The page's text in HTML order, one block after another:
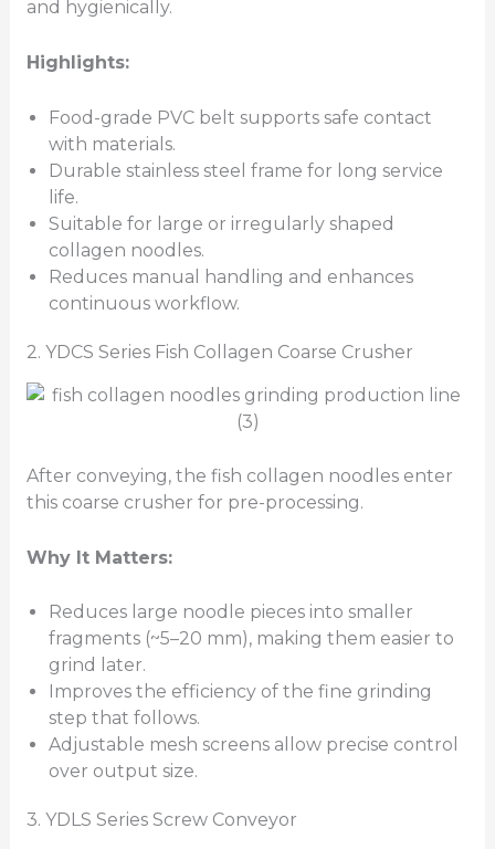
and hygienically.
Highlights:
Food-grade PVC belt supports safe contact
with materials.
Durable stainless steel frame for long service
life.
Suitable for large or irregularly shaped
collagen noodles.
Reduces manual handling and enhances
continuous workflow.
2. YDCS Series Fish Collagen Coarse Crusher
After conveying, the fish collagen noodles enter
this coarse crusher for pre-processing.
Why It Matters:
Reduces large noodle pieces into smaller
fragments (~5–20 mm), making them easier to
grind later.
Improves the efficiency of the fine grinding
step that follows.
Adjustable mesh screens allow precise control
over output size.
3. YDLS Series Screw Conveyor